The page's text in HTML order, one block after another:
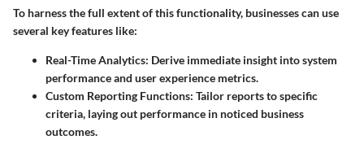
To harness the full extent of this functionality, businesses can use
several key features like:
Real-Time Analytics: Derive immediate insight into system
performance and user experience metrics.
Custom Reporting Functions: Tailor reports to specific
criteria, laying out performance in noticed business
outcomes.